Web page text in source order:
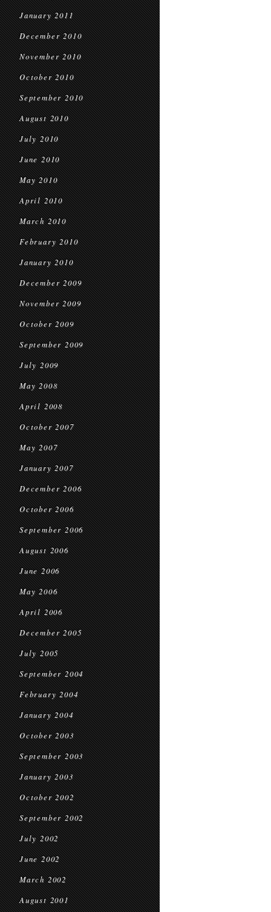
January 2011
December 2010
November 2010
October 2010
September 2010
August 2010
July 2010
June 2010
May 2010
April 2010
March 2010
February 2010
January 2010
December 2009
November 2009
October 2009
September 2009
July 2009
May 2008
April 2008
October 2007
May 2007
January 2007
December 2006
October 2006
September 2006
August 2006
June 2006
May 2006
April 2006
December 2005
July 2005
September 2004
February 2004
January 2004
October 2003
September 2003
January 2003
October 2002
September 2002
July 2002
June 2002
March 2002
August 2001